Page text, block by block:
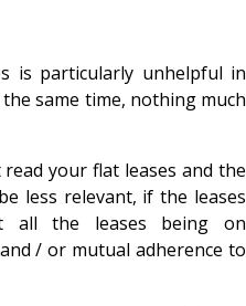
is particularly unhelpful in
same time, nothing much
your flat leases and the
less relevant, if the leases
all the leases being on
/ or mutual adherence to